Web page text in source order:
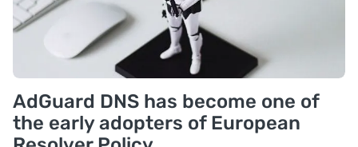
AdGuard DNS has become one of
the early adopters of European